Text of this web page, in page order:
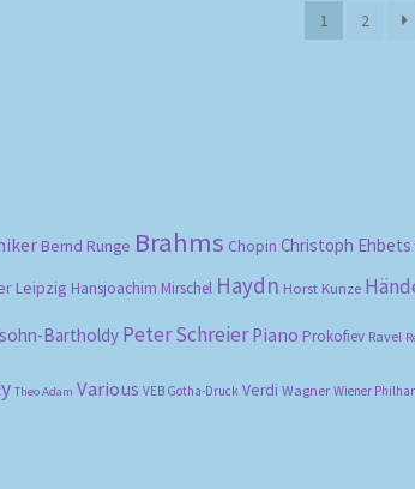
1 2
Bernd Runge Brahms Chopin Christoph Ehbets
Leipzig Hansjoachim Mirschel Haydn Horst Kunze
Bartholdy Peter Schreier Piano Prokofiev Ravel
Theo Adam Various VEB Gotha-Druck Verdi Wagner Wiener